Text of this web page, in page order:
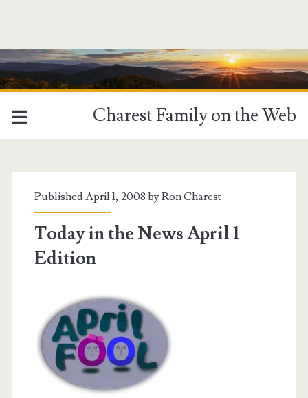
Charest Family on the Web
Published April 1, 2008 byRon Charest
Today in the News April 1
Edition